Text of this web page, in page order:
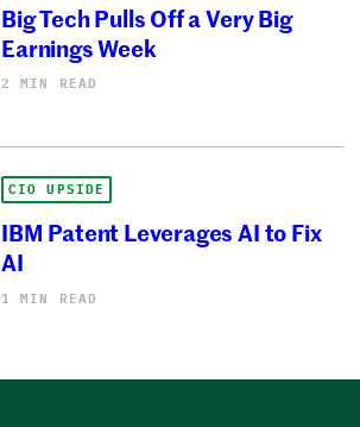
Big Tech Pulls Off a Very Big
Earnings Week
2 MIN READ
CIO UPSIDE
IBM Patent Leverages AI to Fix
AI
1 MIN READ